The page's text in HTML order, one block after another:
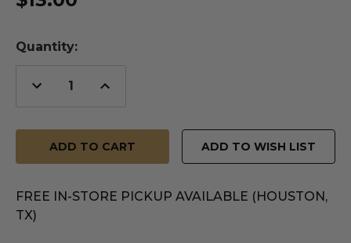
Quantity:
Decrease
Quantity
Increase
Quantity
ADD TO WISH LIST
FREE IN-STORE PICKUP AVAILABLE (HOUSTON,
TX)